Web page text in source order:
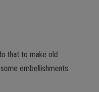
that to make old
embellishments